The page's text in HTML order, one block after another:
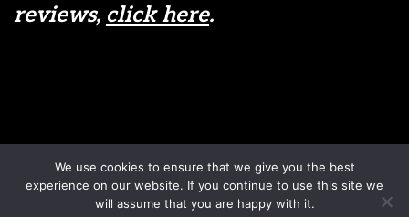
reviews, click here.
Disclaimer
Terms & Conditions
Sign up to our newsletter
Privacy Policy
We use cookies to ensure that we give you the best
experience on our website. If you continue to use this site we
will assume that you are happy with it.